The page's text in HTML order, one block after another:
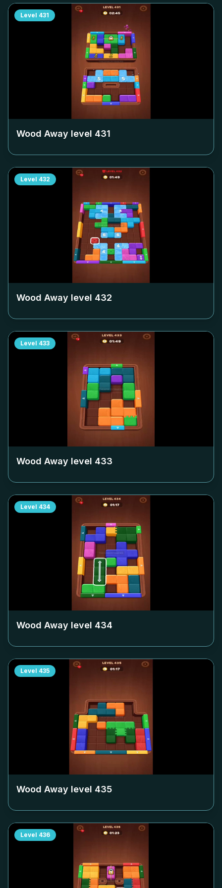
Level 431
Wood Away level 431
Level 432
Wood Away level 432
Level 433
Wood Away level 433
Level 434
Wood Away level 434
Level 435
Wood Away level 435
Level 436